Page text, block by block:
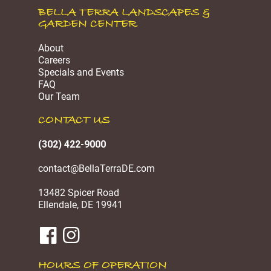
BELLA TERRA LANDSCAPES &
GARDEN CENTER
About
Careers
Specials and Events
FAQ
Our Team
CONTACT US
(302) 422-9000
contact@BellaTerraDE.com
13482 Spicer Road
Ellendale, DE 19941
HOURS OF OPERATION